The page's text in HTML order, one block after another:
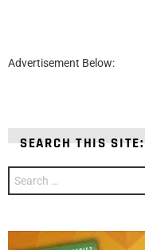
Advertisement Below:
SEARCH THIS SITE:
for: